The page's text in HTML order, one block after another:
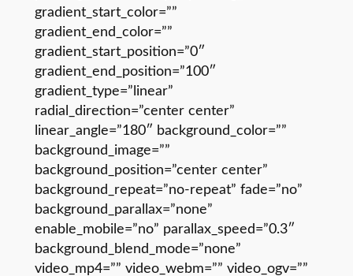
gradient_start_color=””
gradient_end_color=””
gradient_start_position=”0″
gradient_end_position=”100″
gradient_type=”linear”
radial_direction=”center center”
linear_angle=”180″ background_color=””
background_image=””
background_position=”center center”
background_repeat=”no-repeat” fade=”no”
background_parallax=”none”
enable_mobile=”no” parallax_speed=”0.3″
background_blend_mode=”none”
video_mp4=”” video_webm=”” video_ogv=””